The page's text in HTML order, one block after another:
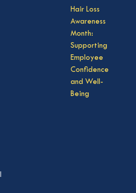
Hair Loss
Awareness
Month:
Supporting
Employee
Confidence
and Well-
Being